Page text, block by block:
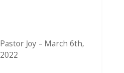
Pastor Joy – March 6th,
2022